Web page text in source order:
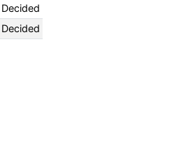
Decided
Decided